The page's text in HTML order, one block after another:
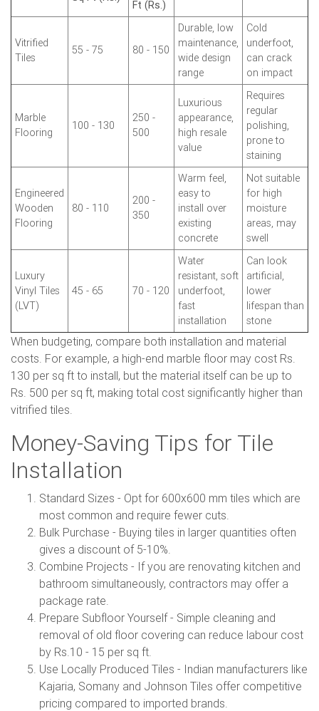
Ft (Rs.)
Vitrified
Tiles
55 - 75 80 - 150
Durable, low
maintenance,
wide design
range
Cold
underfoot,
can crack
on impact
Marble
Flooring
100 - 130
250 -
500
Luxurious
appearance,
high resale
value
Requires
regular
polishing,
prone to
staining
Engineered
Wooden
Flooring
80 - 110
200 -
350
Warm feel,
easy to
install over
existing
concrete
Not suitable
for high
moisture
areas, may
swell
Luxury
Vinyl Tiles
(LVT)
45 - 65 70 - 120
Water
resistant, soft
underfoot,
fast
installation
Can look
artificial,
lower
lifespan than
stone
When budgeting, compare both installation and material
costs. For example, a high-end marble floor may cost Rs.
130 per sq ft to install, but the material itself can be up to
Rs. 500 per sq ft, making total cost significantly higher than
vitrified tiles.
Money-Saving Tips for Tile
Installation
Standard Sizes - Opt for 600x600 mm tiles which are
most common and require fewer cuts.
Bulk Purchase - Buying tiles in larger quantities often
gives a discount of 5-10%.
Combine Projects - If you are renovating kitchen and
bathroom simultaneously, contractors may offer a
package rate.
Prepare Subfloor Yourself - Simple cleaning and
removal of old floor covering can reduce labour cost
by Rs.10 - 15 per sq ft.
Use Locally Produced Tiles - Indian manufacturers like
Kajaria, Somany and Johnson Tiles offer competitive
pricing compared to imported brands.